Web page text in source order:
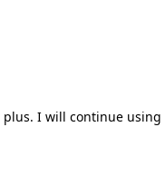
I will continue